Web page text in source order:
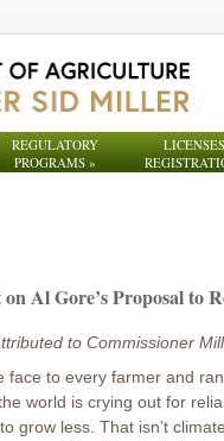
REGULATORY
PROGRAMS»
Al Gore’s Proposal to
to Commissioner
face to every farmer and
world is crying out for
grow less. That isn’t